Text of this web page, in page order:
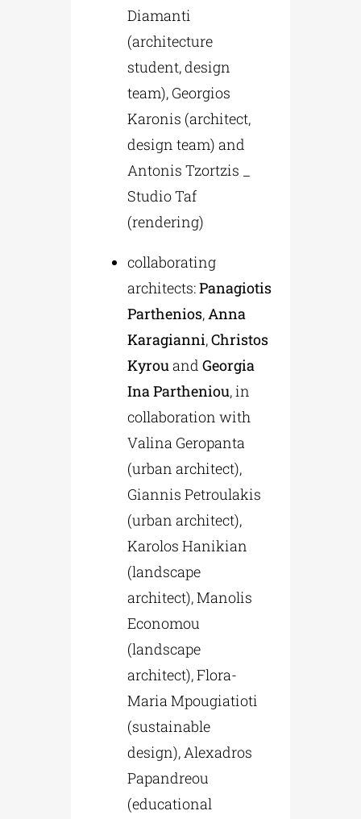
Diamanti
(architecture
student, design
team), Georgios
Karonis (architect,
design team) and
Antonis Tzortzis _
Studio Taf
(rendering)
collaborating
architects:Panagiotis
Parthenios,Anna
Karagianni,Christos
KyrouandGeorgia
Ina Partheniou, in
collaboration with
Valina Geropanta
(urban architect),
Giannis Petroulakis
(urban architect),
Karolos Hanikian
(landscape
architect), Manolis
Economou
(landscape
architect), Flora-
Maria Mpougiatioti
(sustainable
design), Alexadros
Papandreou
(educational